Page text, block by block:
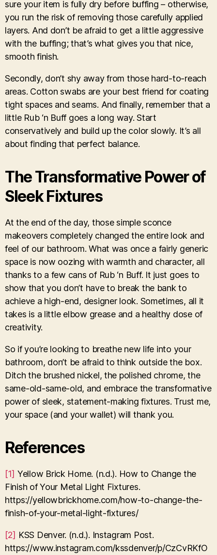
sure your item is fully dry before buffing – otherwise,
you run the risk of removing those carefully applied
layers. And don’t be afraid to get a little aggressive
with the buffing; that’s what gives you that nice,
smooth finish.
Secondly, don’t shy away from those hard-to-reach
areas. Cotton swabs are your best friend for coating
tight spaces and seams. And finally, remember that a
little Rub ‘n Buff goes a long way. Start
conservatively and build up the color slowly. It’s all
about finding that perfect balance.
The Transformative Power of
Sleek Fixtures
At the end of the day, those simple sconce
makeovers completely changed the entire look and
feel of our bathroom. What was once a fairly generic
space is now oozing with warmth and character, all
thanks to a few cans of Rub ‘n Buff. It just goes to
show that you don’t have to break the bank to
achieve a high-end, designer look. Sometimes, all it
takes is a little elbow grease and a healthy dose of
creativity.
So if you’re looking to breathe new life into your
bathroom, don’t be afraid to think outside the box.
Ditch the brushed nickel, the polished chrome, the
same-old-same-old, and embrace the transformative
power of sleek, statement-making fixtures. Trust me,
your space (and your wallet) will thank you.
References
[1] Yellow Brick Home. (n.d.). How to Change the
Finish of Your Metal Light Fixtures.
https://yellowbrickhome.com/how-to-change-the-
finish-of-your-metal-light-fixtures/
[2] KSS Denver. (n.d.). Instagram Post.
https://www.instagram.com/kssdenver/p/CzCvRKfO